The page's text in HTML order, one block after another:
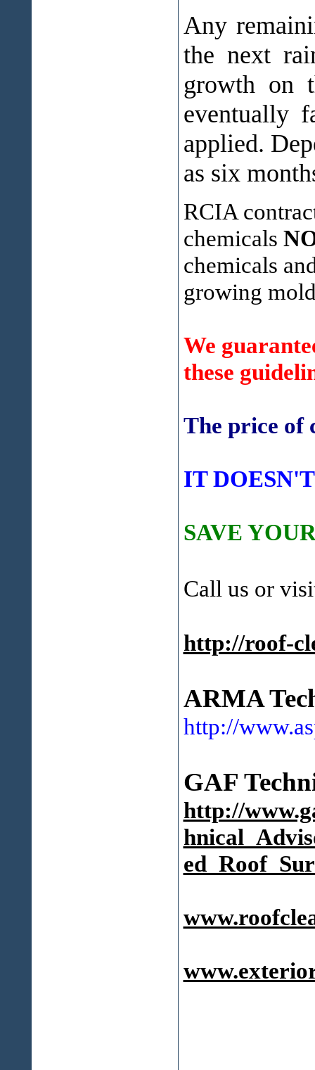
Any
the next
growth on
eventually
applied.
as six
RCIA
chemicals
chemicals
growing
We
these
The price of
IT
SAVE
Call us or
http://roof-
ARMA
http://
GAF
http://